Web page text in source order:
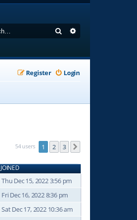
Search
Login
Register
54 users 1 2 3
JOINED
Thu Dec 15, 2022 3:56 pm
Fri Dec 16, 2022 8:36 pm
Sat Dec 17, 2022 10:36 am